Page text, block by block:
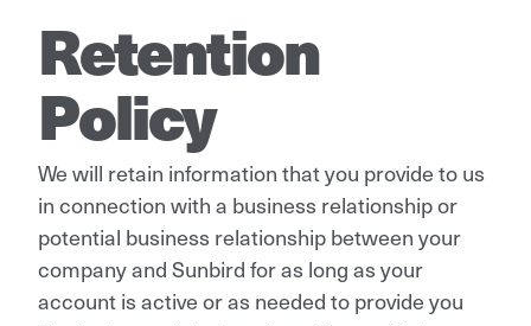
Retention
Policy
We will retain information that you provide to us
in connection with a business relationship or
potential business relationship between your
company and Sunbird for as long as your
account is active or as needed to provide you